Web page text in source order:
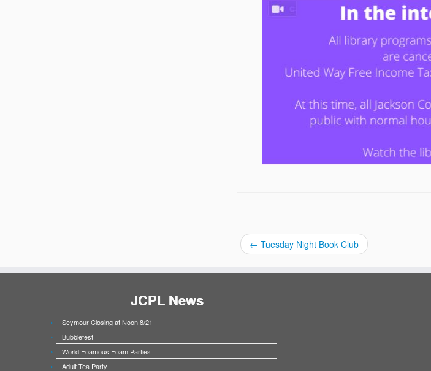
← Tuesday Night Book Club
JCPL News
Seymour Closing at Noon 8/21
Bubblefest
World Foamous Foam Parties
Adult Tea Party